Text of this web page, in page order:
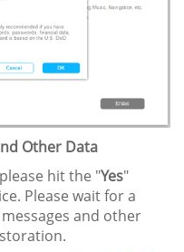
Other Data
hit the "Yes"
Please wait for a
and other